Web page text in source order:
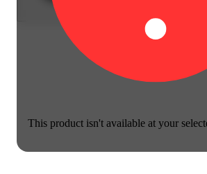
This product isn't available at your